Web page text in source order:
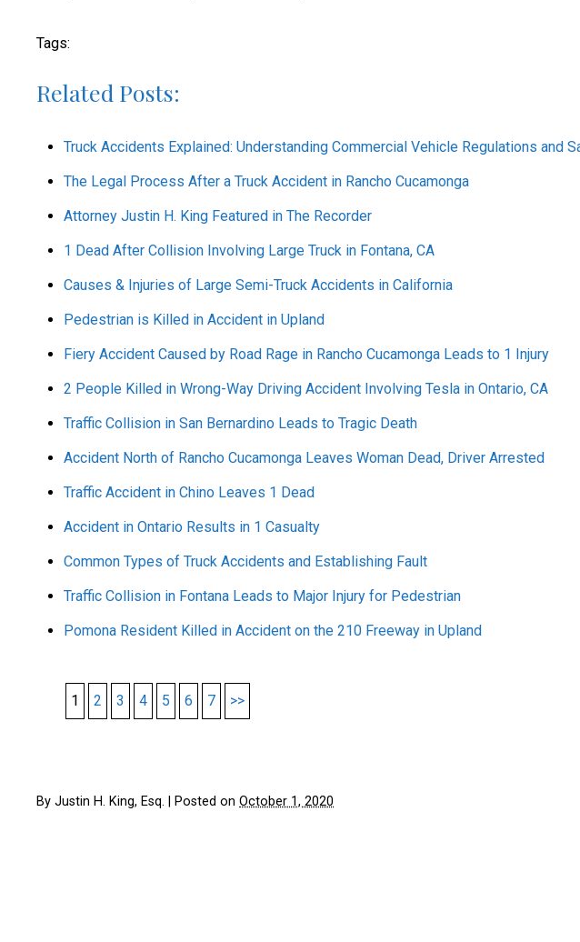
Tags:
Related Posts:
Truck Accidents Explained: Understanding Commercial Vehicle Regulations and
The Legal Process After a Truck Accident in Rancho Cucamonga
Attorney Justin H. King Featured in The Recorder
1 Dead After Collision Involving Large Truck in Fontana, CA
Causes & Injuries of Large Semi-Truck Accidents in California
Pedestrian is Killed in Accident in Upland
Fiery Accident Caused by Road Rage in Rancho Cucamonga Leads to 1 Injury
2 People Killed in Wrong-Way Driving Accident Involving Tesla in Ontario, CA
Traffic Collision in San Bernardino Leads to Tragic Death
Accident North of Rancho Cucamonga Leaves Woman Dead, Driver Arrested
Traffic Accident in Chino Leaves 1 Dead
Accident in Ontario Results in 1 Casualty
Common Types of Truck Accidents and Establishing Fault
Traffic Collision in Fontana Leads to Major Injury for Pedestrian
Pomona Resident Killed in Accident on the 210 Freeway in Upland
1 2 3 4 5 6 7 >>
By Justin H. King, Esq. Posted on October 1, 2020